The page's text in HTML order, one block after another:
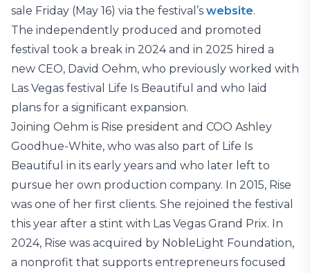
sale Friday (May 16) via the festival’s website.
The independently produced and promoted
festival took a break in 2024 and in 2025 hired a
new CEO, David Oehm, who previously worked with
Las Vegas festival Life Is Beautiful and who laid
plans for a significant expansion.
Joining Oehm is Rise president and COO Ashley
Goodhue-White, who was also part of Life Is
Beautiful in its early years and who later left to
pursue her own production company. In 2015, Rise
was one of her first clients. She rejoined the festival
this year after a stint with Las Vegas Grand Prix. In
2024, Rise was acquired by NobleLight Foundation,
a nonprofit that supports entrepreneurs focused